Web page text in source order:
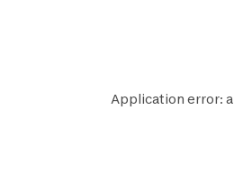
Application error: a